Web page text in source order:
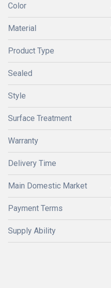
Color
Material
Product Type
Sealed
Style
Surface Treatment
Warranty
Delivery Time
Main Domestic Market
Payment Terms
Supply Ability